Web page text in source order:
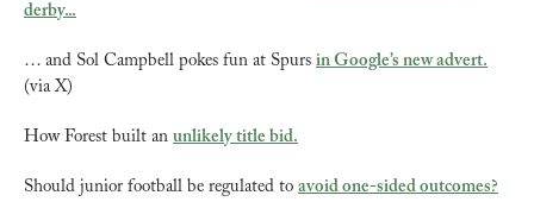
derby...
… and Sol Campbell pokes fun at Spurs in Google’s new advert.
(via X)
How Forest built an unlikely title bid.
Should junior football be regulated to avoid one-sided outcomes?